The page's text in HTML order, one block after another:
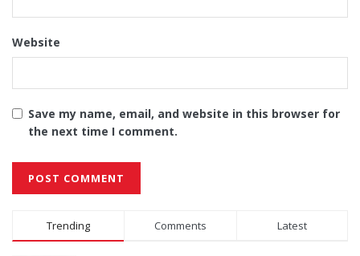
Website
Save my name, email, and website in this browser for
the next time I comment.
Alternative:
Trending Comments Latest